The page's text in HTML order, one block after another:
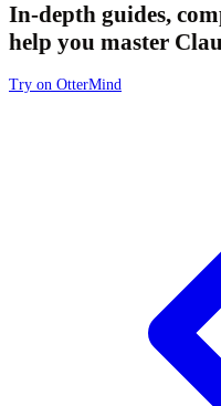
In-depth guides,
help you master
Try on OtterMind